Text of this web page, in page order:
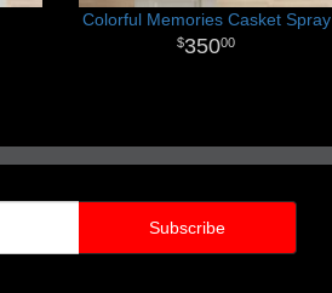
Colorful Memories Casket Spray
35000